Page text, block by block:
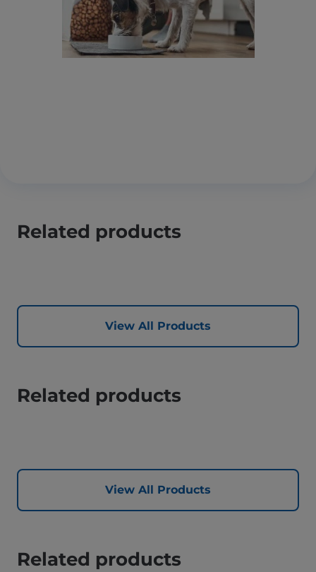
Related products
View All Products
Related products
View All Products
Related products